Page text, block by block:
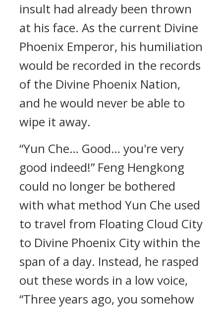
insult had already been thrown
at his face. As the current Divine
Phoenix Emperor, his humiliation
would be recorded in the records
of the Divine Phoenix Nation,
and he would never be able to
wipe it away.
“Yun Che… Good… you're very
good indeed!” Feng Hengkong
could no longer be bothered
with what method Yun Che used
to travel from Floating Cloud City
to Divine Phoenix City within the
span of a day. Instead, he rasped
out these words in a low voice,
“Three years ago, you somehow